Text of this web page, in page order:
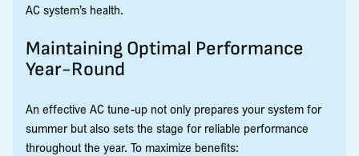
AC system’s health.
Maintaining Optimal Performance
Year-Round
An effective AC tune-up not only prepares your system for
summer but also sets the stage for reliable performance
throughout the year. To maximize benefits: